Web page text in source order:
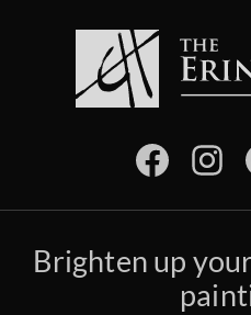
Brighten up